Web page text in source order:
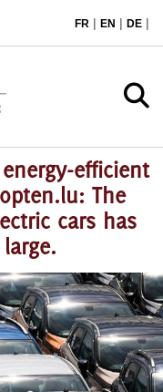
FR | EN | DE |
efficient
The
cars has